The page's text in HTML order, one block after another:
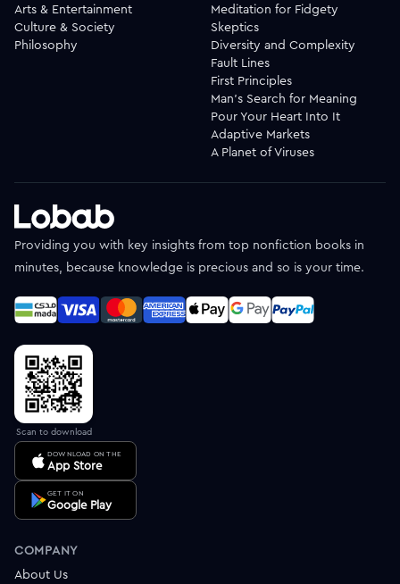
Arts & Entertainment
Culture & Society
Philosophy
Meditation for Fidgety
Skeptics
Diversity and Complexity
Fault Lines
First Principles
Man's Search for Meaning
Pour Your Heart Into It
Adaptive Markets
A Planet of Viruses
Providing you with key insights from top nonfiction books in
minutes, because knowledge is precious and so is your time.
Scan to download
DOWNLOAD ON THE
App Store
GET IT ON
Google Play
COMPANY
About Us